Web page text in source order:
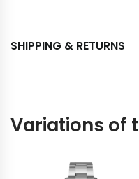
SHIPPING & RETURNS
Variations of